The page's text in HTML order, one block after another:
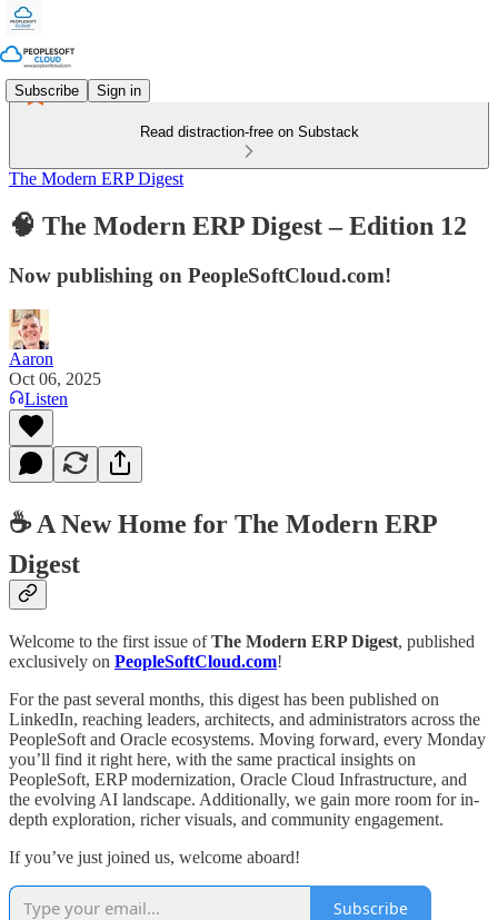
Subscribe Sign in
Read distraction-free on Substack
The Modern ERP Digest
🧠 The Modern ERP Digest – Edition 12
Now publishing on PeopleSoftCloud.com!
Aaron
Oct 06, 2025
Listen
☕ A New Home for The Modern ERP
Digest
Welcome to the first issue ofThe Modern ERP Digest, published
exclusively on PeopleSoftCloud.com!
For the past several months, this digest has been published on
LinkedIn, reaching leaders, architects, and administrators across the
PeopleSoft and Oracle ecosystems. Moving forward, every Monday
you’ll find it right here, with the same practical insights on
PeopleSoft, ERP modernization, Oracle Cloud Infrastructure, and
the evolving AI landscape. Additionally, we gain more room for in-
depth exploration, richer visuals, and community engagement.
If you’ve just joined us, welcome aboard!
Subscribe